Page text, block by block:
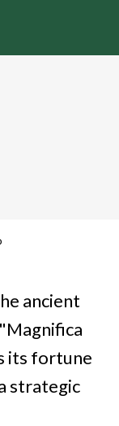
ancient
its fortune
strategic